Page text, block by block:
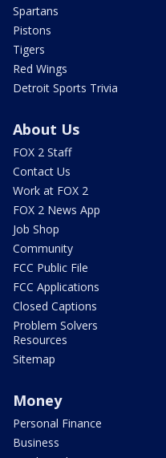
Spartans
Pistons
Tigers
Red Wings
Detroit Sports Trivia
About Us
FOX 2 Staff
Contact Us
Work at FOX 2
FOX 2 News App
Job Shop
Community
FCC Public File
FCC Applications
Closed Captions
Problem Solvers
Resources
Sitemap
Money
Personal Finance
Business